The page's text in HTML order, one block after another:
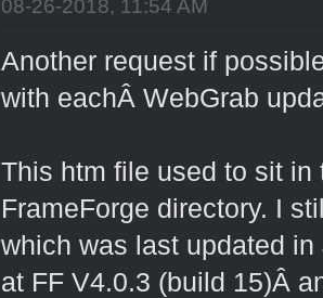
08-26-2018, 11:54 AM
Another request if
with eachÂ WebGrab
This htm file used to sit
FrameForge directory. I
which was last updated
at FF V4.0.3 (build 15)Â